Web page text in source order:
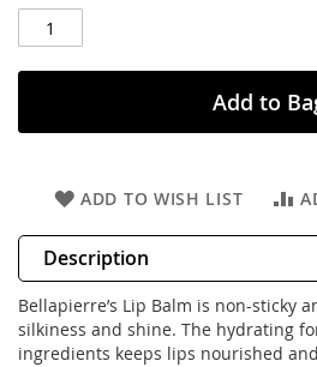
Add to
ADD TO WISH LIST
Description
Bellapierre’s Lip Balm is non-sticky
silkiness and shine. The hydrating
ingredients keeps lips nourished